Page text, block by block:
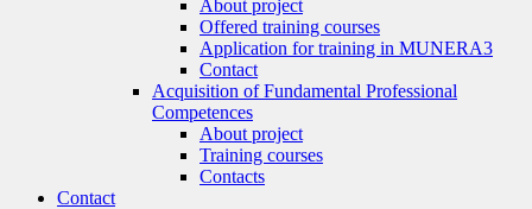
About project
Offered training courses
Application for training in MUNERA3
Contact
Acquisition of Fundamental Professional
Competences
About project
Training courses
Contacts
Contact